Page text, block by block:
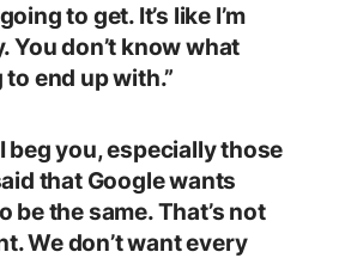
to get. It’s like I’m
You don’t know what
to end up with.”
beg you, especially those
that Google wants
be the same. That’s not
We don’t want every